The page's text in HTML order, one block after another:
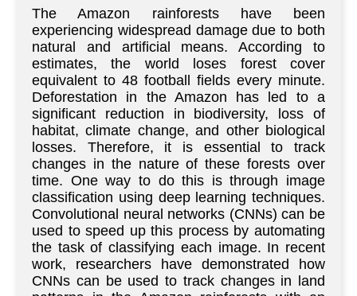
The Amazon rainforests have been
experiencing widespread damage due to both
natural and artificial means. According to
estimates, the world loses forest cover
equivalent to 48 football fields every minute.
Deforestation in the Amazon has led to a
significant reduction in biodiversity, loss of
habitat, climate change, and other biological
losses. Therefore, it is essential to track
changes in the nature of these forests over
time. One way to do this is through image
classification using deep learning techniques.
Convolutional neural networks (CNNs) can be
used to speed up this process by automating
the task of classifying each image. In recent
work, researchers have demonstrated how
CNNs can be used to track changes in land